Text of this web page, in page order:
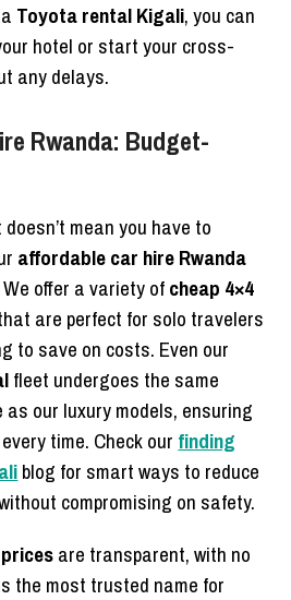
Toyota rental Kigali, you can
hotel or start your cross-
any delays.
Rwanda: Budget-
mean you have to
affordable car hire Rwanda
offer a variety ofcheap 4×4
are perfect for solo travelers
to save on costs. Even our
fleet undergoes the same
our luxury models, ensuring
every time. Check our finding
blog for smart ways to reduce
compromising on safety.
are transparent, with no
the most trusted name for